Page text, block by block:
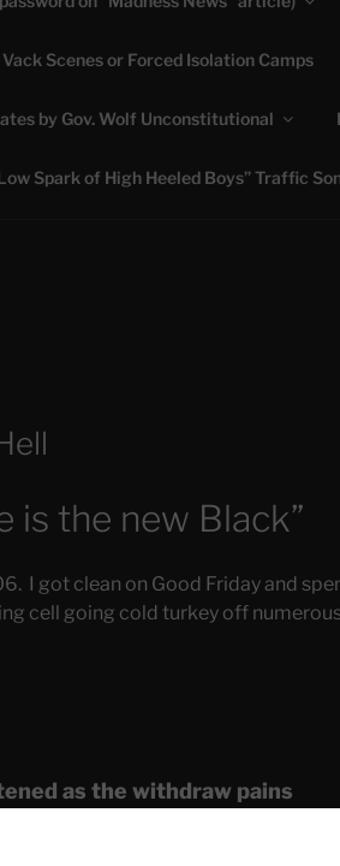
My Sheep" Jesus
Scenes or Forced Isolation Camps
by Gov. Wolf Unconstitutional
Spark of High Heeled Boys” Traffic
is the new Black”
I got clean on Good Friday and
cell going cold turkey off
as the withdraw pains
guards just outside my dark
play adult games. Not long